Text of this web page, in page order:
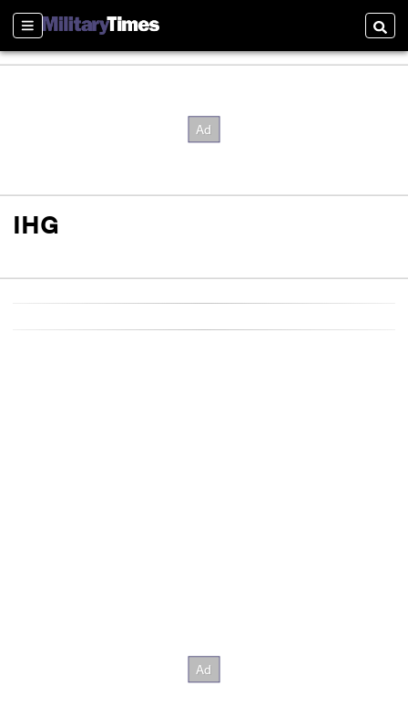
Sections
IHG